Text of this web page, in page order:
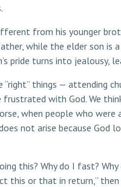
from his younger
while the elder son
pride turns into jealousy,
things — attending
with God. We
when people who
not arise because
this? Why do I fast?
this or that in return,”